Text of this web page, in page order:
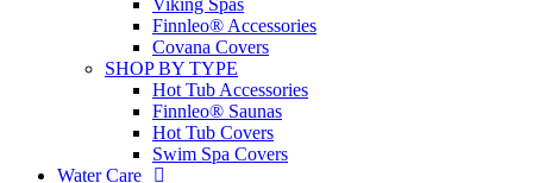
Viking Spas
Finnleo® Accessories
Covana Covers
SHOP BY TYPE
Hot Tub Accessories
Finnleo® Saunas
Hot Tub Covers
Swim Spa Covers
Water Care